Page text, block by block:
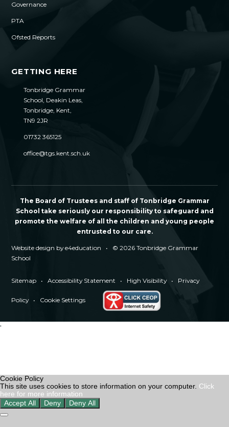
Governance
PTA
Ofsted Reports
GETTING HERE
Tonbridge Grammar
School, Deakin Leas,
Tonbridge, Kent,
TN9 2JR
01732 365125
office@tgs.kent.sch.uk
The Board of Trustees and staff of Tonbridge Grammar
School take seriously our responsibility to safeguard and
promote the welfare of all the children and young people
entrusted to our care.
Website design bye4education •
© 2026 Tonbridge Grammar
School
Sitemap • Accessibility Statement • High Visibility • Privacy
Policy • Cookie Settings
'
Cookie Policy
This site uses cookies to store information on your computer. Click
here for more information
Accept All
Deny Deny All